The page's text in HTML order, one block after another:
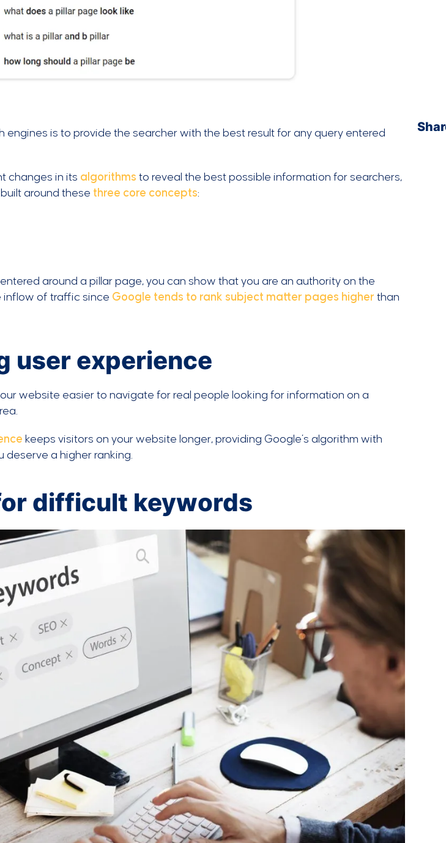
engines is to provide the searcher with the best result for any query entered
changes in its algorithms to reveal the best possible information for searchers,
around these three core concepts:
around a pillar page, you can show that you are an authority on the
inflow of traffic since Google tends to rank subject matter pages higher than
user experience
website easier to navigate for real people looking for information on a
keeps visitors on your website longer, providing Google’s algorithm with
a higher ranking.
difficult keywords